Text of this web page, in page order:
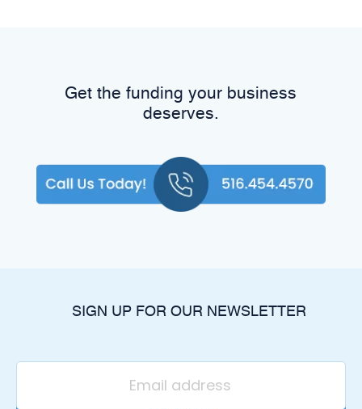
Get the funding your business
deserves.
SIGN UP FOR OUR NEWSLETTER